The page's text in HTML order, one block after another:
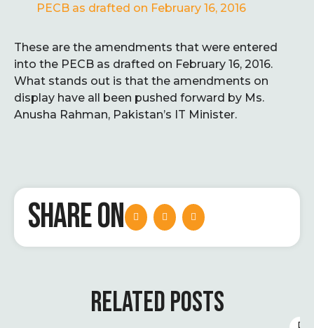
PECB as drafted on February 16, 2016
These are the amendments that were entered
into the PECB as drafted on February 16, 2016.
What stands out is that the amendments on
display have all been pushed forward by Ms.
Anusha Rahman, Pakistan’s IT Minister.
SHARE ON
RELATED POSTS
D